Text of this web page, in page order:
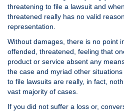
threatening to file a lawsuit and
threatened really has no valid
representation.
Without damages, there is no point
offended, threatened, feeling that
product or service absent any
the case and myriad other
to file lawsuits are really, in fact,
vast majority of cases.
If you did not suffer a loss or,